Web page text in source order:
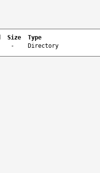
Size
Type
- Directory